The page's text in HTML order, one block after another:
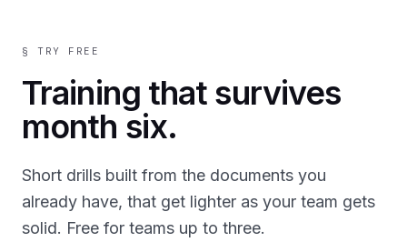
§ TRY FREE
Training that survives
month six.
Short drills built from the documents you
already have, that get lighter as your team gets
solid. Free for teams up to three.